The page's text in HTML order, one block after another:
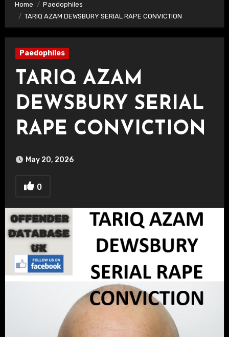
Home
Paedophiles
TARIQ AZAM DEWSBURY SERIAL RAPE CONVICTION
Paedophiles
TARIQ AZAM
DEWSBURY SERIAL
RAPE CONVICTION
May 20, 2026
0